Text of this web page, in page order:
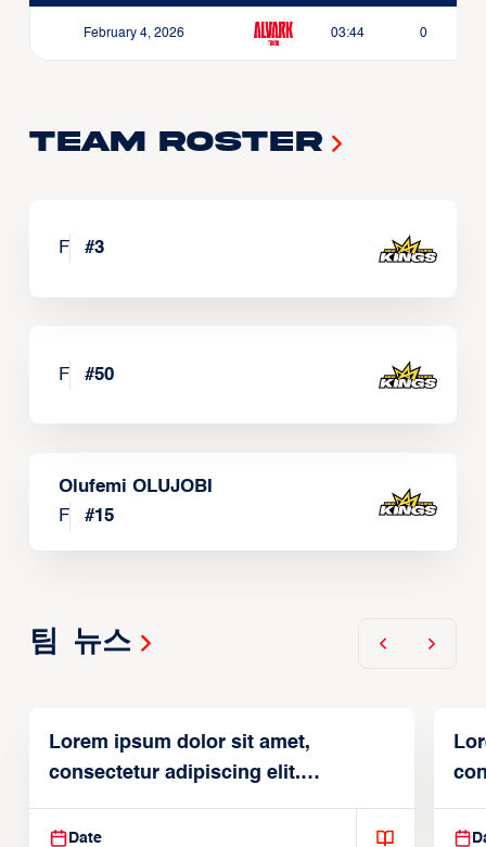
February 4, 2026 03:44 0
Team Roster
F #3
F #50
Olufemi OLUJOBI
F
#15
팀 뉴스
Lorem ipsum dolor sit amet,
consectetur adipiscing elit.
Suspendisse varius enim in
Date